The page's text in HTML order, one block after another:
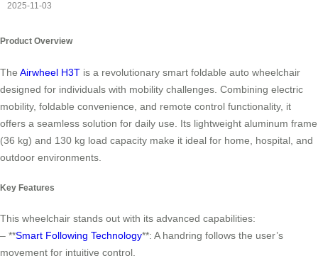
2025-11-03
Product Overview
The Airwheel H3T is a revolutionary smart foldable auto wheelchair
designed for individuals with mobility challenges. Combining electric
mobility, foldable convenience, and remote control functionality, it
offers a seamless solution for daily use. Its lightweight aluminum frame
(36 kg) and 130 kg load capacity make it ideal for home, hospital, and
outdoor environments.
Key Features
This wheelchair stands out with its advanced capabilities:
– **Smart Following Technology**: A handring follows the user’s
movement for intuitive control.